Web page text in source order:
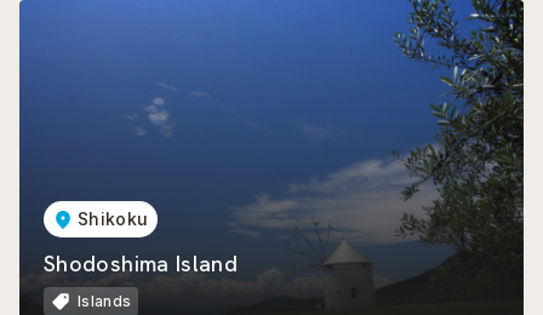
Shikoku
Shodoshima Island
Islands